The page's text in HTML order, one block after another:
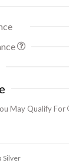
May Qualify For
Silver